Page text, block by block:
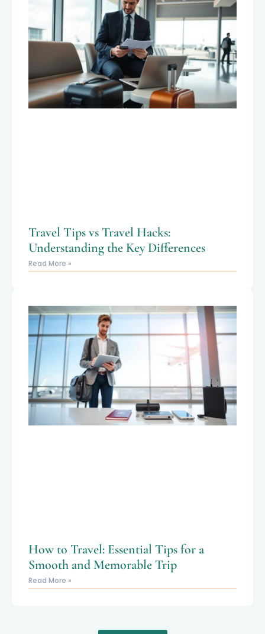
Travel Tips vs Travel Hacks:
Understanding the Key Differences
Read More »
How to Travel: Essential Tips for a
Smooth and Memorable Trip
Read More »